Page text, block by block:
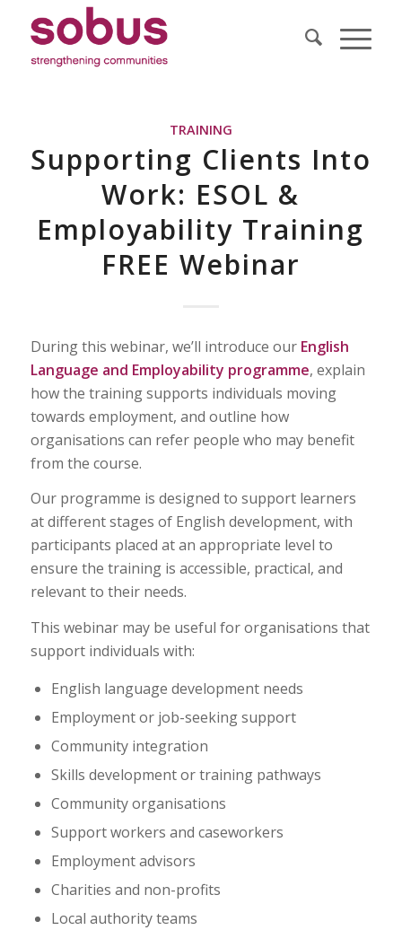
TRAINING
Supporting Clients Into
Work: ESOL &
Employability Training
FREE Webinar
During this webinar, we’ll introduce our English
Language and Employability programme, explain
how the training supports individuals moving
towards employment, and outline how
organisations can refer people who may benefit
from the course.
Our programme is designed to support learners
at different stages of English development, with
participants placed at an appropriate level to
ensure the training is accessible, practical, and
relevant to their needs.
This webinar may be useful for organisations that
support individuals with:
English language development needs
Employment or job-seeking support
Community integration
Skills development or training pathways
Community organisations
Support workers and caseworkers
Employment advisors
Charities and non-profits
Local authority teams